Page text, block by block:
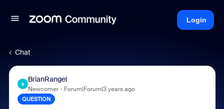
Login
Chat
B
BrianRangel
Newcomer Forum|Forum|3 years ago
QUESTION